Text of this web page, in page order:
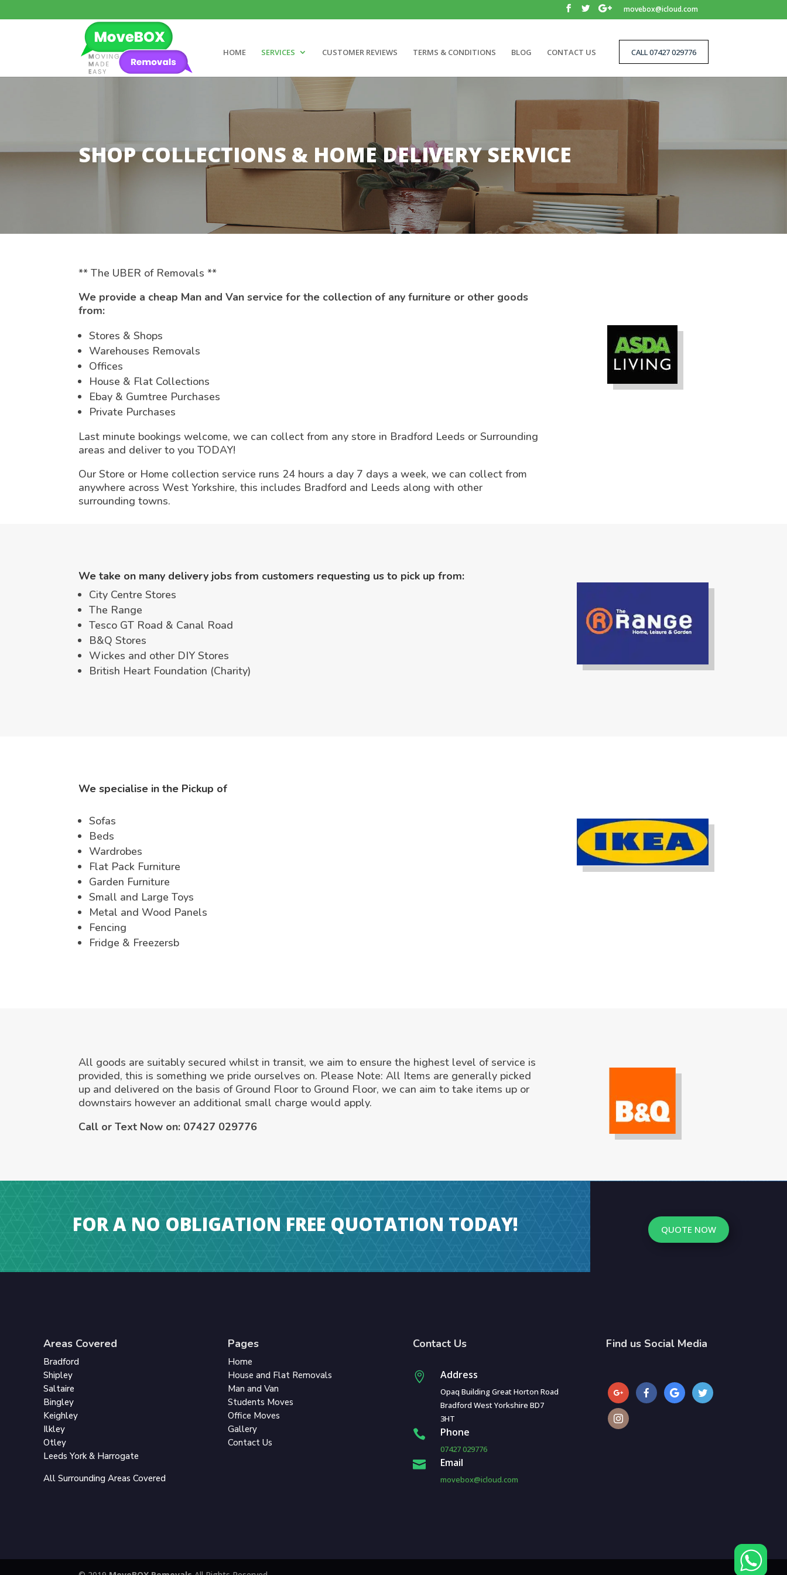
movebox@icloud.com
HOME SERVICES CUSTOMER REVIEWS TERMS & CONDITIONS BLOG CONTACT US CALL 07427 029776
SHOP COLLECTIONS & HOME DELIVERY SERVICE
** The UBER of Removals **
We provide a cheap Man and Van service for the collection of any furniture or other goods
from:
Stores & Shops
Warehouses Removals
Offices
House & Flat Collections
Ebay & Gumtree Purchases
Private Purchases
Last minute bookings welcome, we can collect from any store in Bradford Leeds or Surrounding
areas and deliver to you TODAY!
Our Store or Home collection service runs 24 hours a day 7 days a week, we can collect from
anywhere across West Yorkshire, this includes Bradford and Leeds along with other
surrounding towns.
We take on many delivery jobs from customers requesting us to pick up from:
City Centre Stores
The Range
Tesco GT Road & Canal Road
B&Q Stores
Wickes and other DIY Stores
British Heart Foundation (Charity)
We specialise in the Pickup of
Sofas
Beds
Wardrobes
Flat Pack Furniture
Garden Furniture
Small and Large Toys
Metal and Wood Panels
Fencing
Fridge & Freezersb
All goods are suitably secured whilst in transit, we aim to ensure the highest level of service is
provided, this is something we pride ourselves on. Please Note: All Items are generally picked
up and delivered on the basis of Ground Floor to Ground Floor, we can aim to take items up or
downstairs however an additional small charge would apply.
Call or Text Now on: 07427 029776
FOR A NO OBLIGATION FREE QUOTATION TODAY! QUOTE NOW
Areas Covered
Bradford
Shipley
Saltaire
Bingley
Keighley
Ilkley
Otley
Leeds York & Harrogate
All Surrounding Areas Covered
Pages
Home
House and Flat Removals
Man and Van
Students Moves
Office Moves
Gallery
Contact Us
Contact Us
 Address
Opaq Building Great Horton Road
Bradford West Yorkshire BD7
3HT
 Phone
07427 029776
 Email
movebox@icloud.com
Find us Social Media